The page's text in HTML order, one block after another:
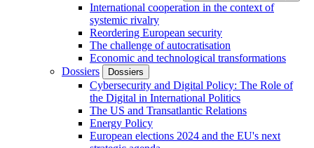
International cooperation in the context of
systemic rivalry
Reordering European security
The challenge of autocratisation
Economic and technological transformations
Dossiers
Dossiers
Cybersecurity and Digital Policy: The Role of
the Digital in International Politics
The US and Transatlantic Relations
Energy Policy
European elections 2024 and the EU's next